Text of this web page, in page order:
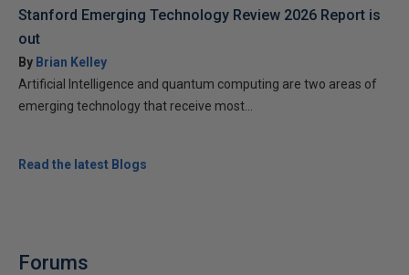
Stanford Emerging Technology Review 2026 Report is
out
By Brian Kelley
Artificial Intelligence and quantum computing are two areas of
emerging technology that receive most...
Read the latest Blogs
Forums